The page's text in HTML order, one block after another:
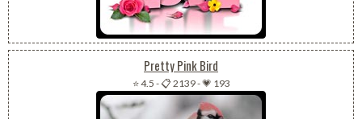
Pretty Pink Bird
⭐ 4.5 -📋 2139-💗 193